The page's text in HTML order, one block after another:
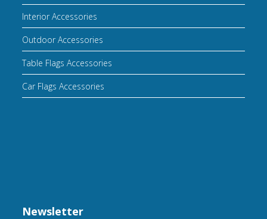
Interior Accessories
Outdoor Accessories
Table Flags Accessories
Car Flags Accessories
Newsletter